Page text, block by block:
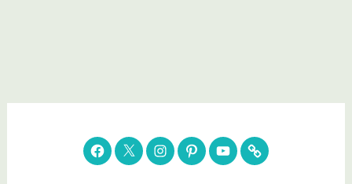
Parenting Healthy
Clean Eating. Natural Beauty. Gift Guides
Facebook
TwitterInstagram
Pinterest
YouTubeSubscribe